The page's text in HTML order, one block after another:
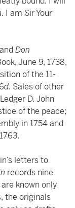
I am Sir Your
andDon
June 9, 1738,
of the 11-
6d. Sales of other
D. John
of the peace;
in 1754 and
letters to
records nine
known only
the originals